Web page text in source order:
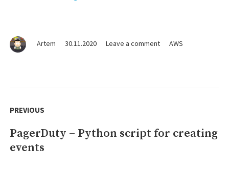
Artem 30.11.2020 Leave a commenton
stopping
instances
AWS
navigation
PREVIOUS
Previous
post:
PagerDuty – Python script for creating
events